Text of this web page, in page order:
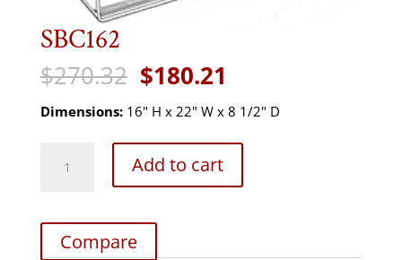
SBC162
$270.32 Original
price
was:
$180.21
is:
Dimensions:16" H x 22" W x 8 1/2" D
quantity
Add to cart
Compare